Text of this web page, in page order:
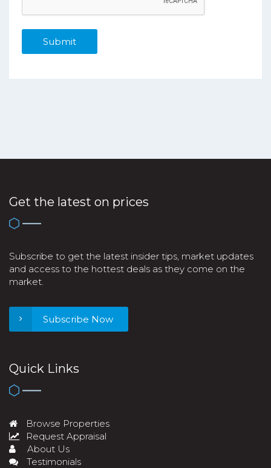
Get the latest on prices
Subscribe to get the latest insider tips, market updates
and access to the hottest deals as they come on the
market.
Subscribe Now
Quick Links
Browse Properties
Request Appraisal
About Us
Testimonials